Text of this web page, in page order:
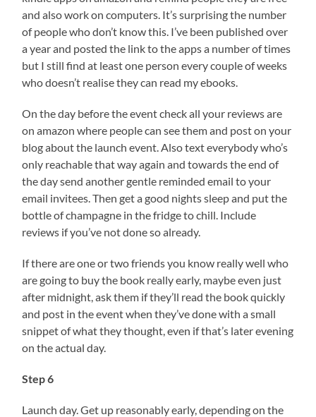
and also work on computers. It’s surprising the number
of people who don’t know this. I’ve been published over
a year and posted the link to the apps a number of times
but I still find at least one person every couple of weeks
who doesn’t realise they can read my ebooks.
On the day before the event check all your reviews are
on amazon where people can see them and post on your
blog about the launch event. Also text everybody who’s
only reachable that way again and towards the end of
the day send another gentle reminded email to your
email invitees. Then get a good nights sleep and put the
bottle of champagne in the fridge to chill. Include
reviews if you’ve not done so already.
If there are one or two friends you know really well who
are going to buy the book really early, maybe even just
after midnight, ask them if they’ll read the book quickly
and post in the event when they’ve done with a small
snippet of what they thought, even if that’s later evening
on the actual day.
Step 6
Launch day. Get up reasonably early, depending on the